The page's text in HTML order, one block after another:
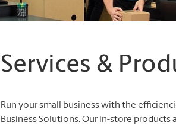
Services &
Run your small business with the
Business Solutions. Our in-store products